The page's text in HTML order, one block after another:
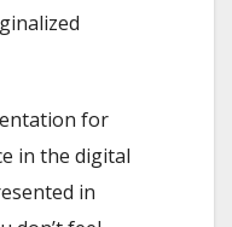
for
in the digital
in